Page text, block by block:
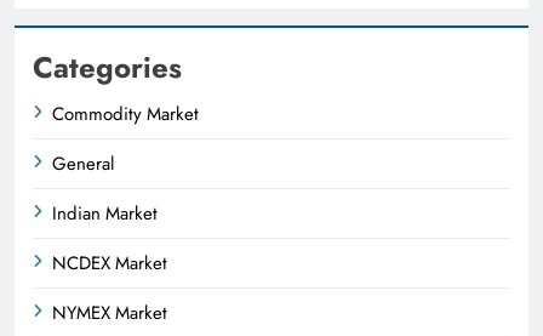
Categories
Commodity Market
General
Indian Market
NCDEX Market
NYMEX Market